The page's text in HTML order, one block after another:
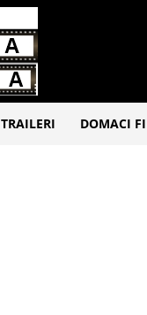
TRAILERI DOMACI